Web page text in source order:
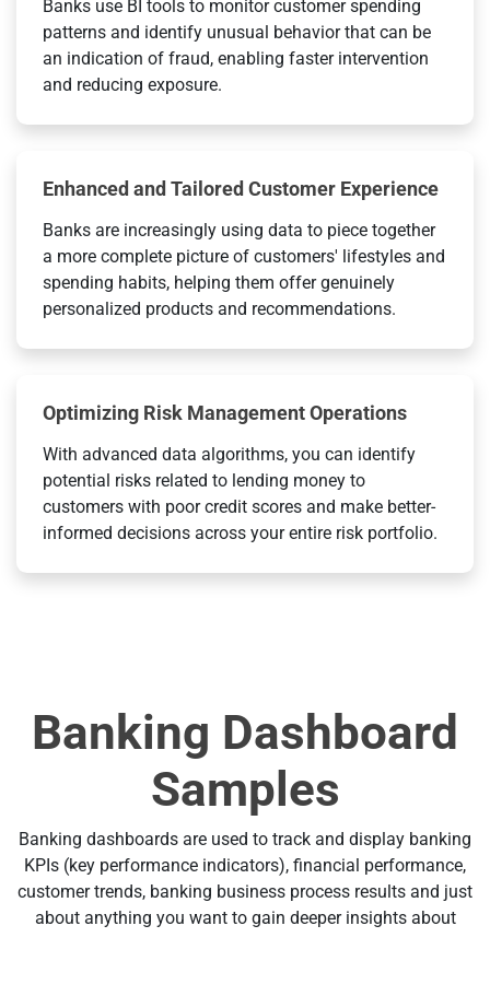
Banks use BI tools to monitor customer spending
patterns and identify unusual behavior that can be
an indication of fraud, enabling faster intervention
and reducing exposure.
Enhanced and Tailored Customer Experience
Banks are increasingly using data to piece together
a more complete picture of customers' lifestyles and
spending habits, helping them offer genuinely
personalized products and recommendations.
Optimizing Risk Management Operations
With advanced data algorithms, you can identify
potential risks related to lending money to
customers with poor credit scores and make better-
informed decisions across your entire risk portfolio.
Banking Dashboard
Samples
Banking dashboards are used to track and display banking
KPIs (key performance indicators), financial performance,
customer trends, banking business process results and just
about anything you want to gain deeper insights about